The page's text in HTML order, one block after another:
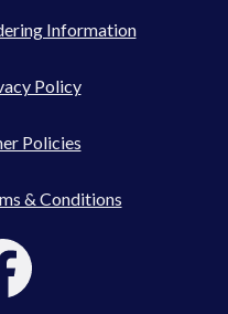
Information
Policy
Policies
& Conditions